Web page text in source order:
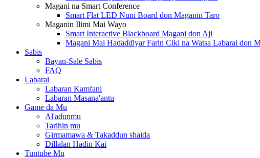
Magani na Smart Conference
Smart Flat LED Nuni Board don Maganin Taro
Maganin Ilimi Mai Wayo
Smart Interactive Blackboard Magani don Aji
Magani Mai Haɗaɗɗiyar Farin Ciki na Watsa Labarai don
Sabis
Bayan-Sale Sabis
FAQ
Labarai
Labaran Kamfani
Labaran Masana'antu
Game da Mu
Al'adunmu
Tarihin mu
Girmamawa & Takaddun shaida
Dillalan Hadin Kai
Tuntube Mu